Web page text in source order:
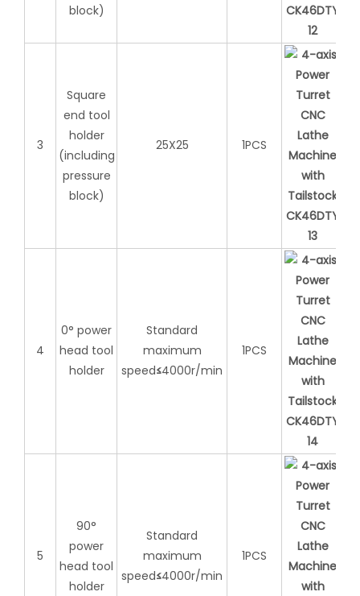
block)
3
Square
end tool
holder
(including
pressure
block)
25X25 1PCS
4
0° power
head tool
holder
Standard
maximum
speed≤4000r/min
1PCS
5
90°
power
head tool
holder
Standard
maximum
speed≤4000r/min
1PCS